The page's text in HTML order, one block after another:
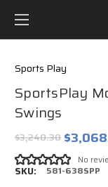
FREE
Sports Play
SportsPlay
Swings
$3,240.30
No
SKU: 581-638SPP